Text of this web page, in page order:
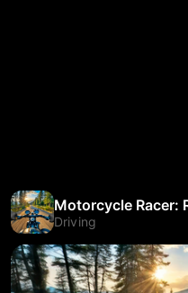
Motorcycle Racer:
Driving